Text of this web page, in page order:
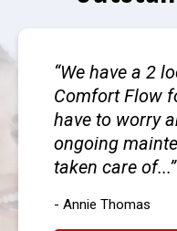
We have a 2
Comfort Flow
have to worry
ongoing
taken care of...
- Annie Thomas